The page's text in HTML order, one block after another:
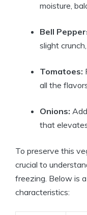
moisture,
Bell
slight
Tomatoes:
all the
Onions:
that
To preserve this
crucial to
freezing. Below is
characteristics: